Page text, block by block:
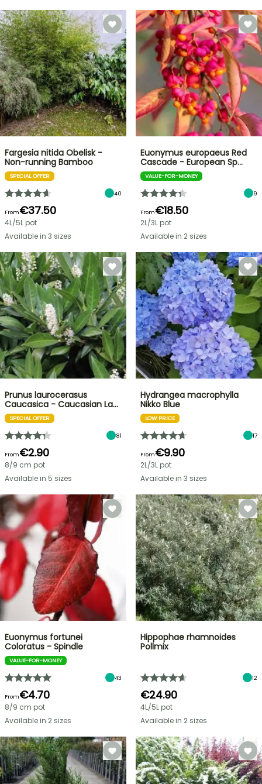
Fargesia nitida Obelisk -
Non-running Bamboo
SPECIAL OFFER
40
From€37.50
4L/5L pot
Available in 3 sizes
Euonymus europaeus Red
Cascade - European Sp…
VALUE-FOR-MONEY
9
From€18.50
2L/3L pot
Available in 2 sizes
Prunus laurocerasus
Caucasica - Caucasian La…
SPECIAL OFFER
81
From€2.90
8/9 cm pot
Available in 5 sizes
Hydrangea macrophylla
Nikko Blue
LOW PRICE
17
From€9.90
2L/3L pot
Available in 3 sizes
Euonymus fortunei
Coloratus - Spindle
VALUE-FOR-MONEY
43
From€4.70
8/9 cm pot
Available in 2 sizes
Hippophae rhamnoides
Pollmix
12
€24.90
4L/5L pot
Available in 2 sizes